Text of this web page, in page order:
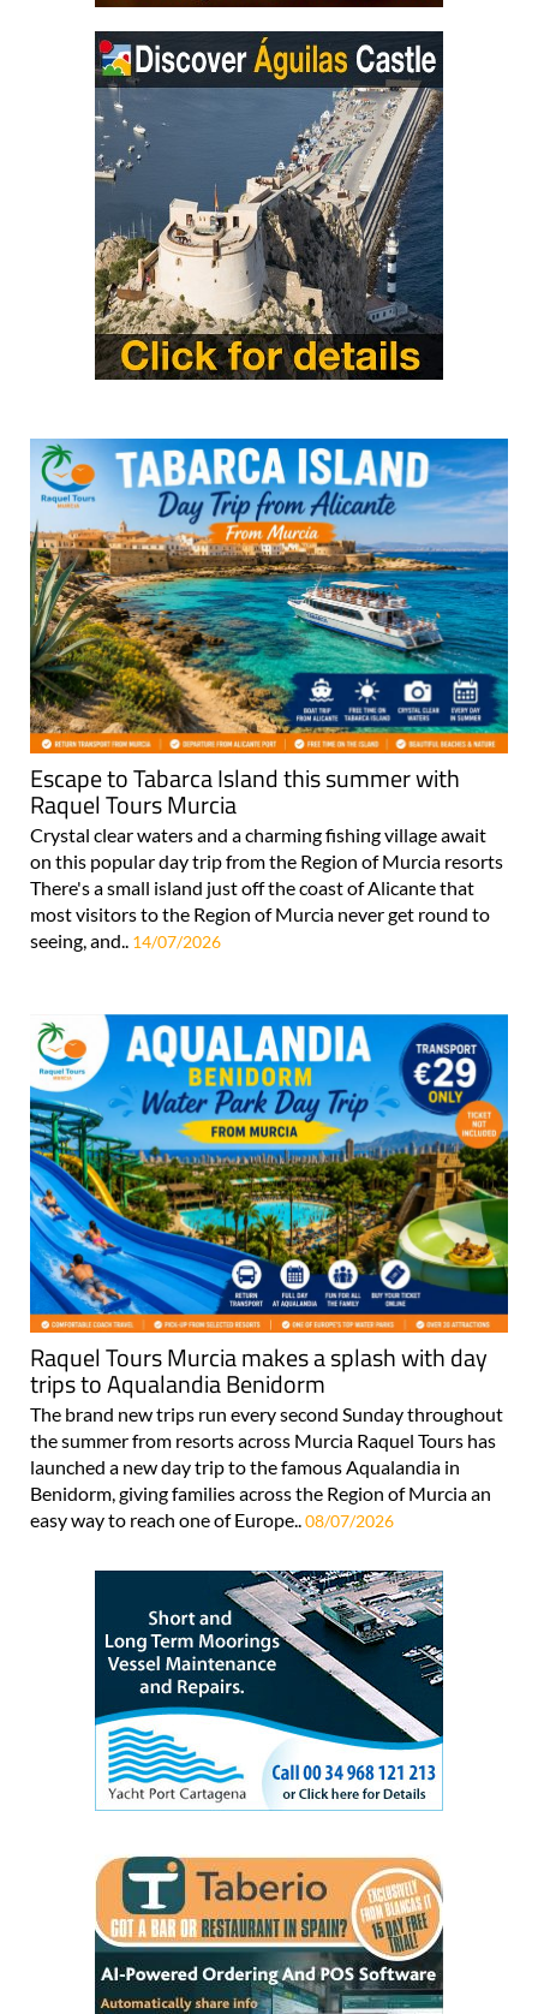
Escape to Tabarca Island this summer with
Raquel Tours Murcia
Crystal clear waters and a charming fishing village await
on this popular day trip from the Region of Murcia resorts
There's a small island just off the coast of Alicante that
most visitors to the Region of Murcia never get round to
seeing, and.. 14/07/2026
Raquel Tours Murcia makes a splash with day
trips to Aqualandia Benidorm
The brand new trips run every second Sunday throughout
the summer from resorts across Murcia Raquel Tours has
launched a new day trip to the famous Aqualandia in
Benidorm, giving families across the Region of Murcia an
easy way to reach one of Europe.. 08/07/2026